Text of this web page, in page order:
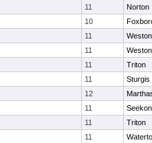
11
Norton
10
11
Weston
11
Weston
11
Triton
11
Sturgis
12
11
11
Triton
11